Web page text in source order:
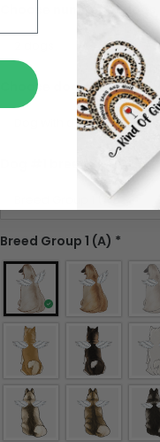
Choose number of dogs
Choose dog #1*
Breed Group 1 (A) *